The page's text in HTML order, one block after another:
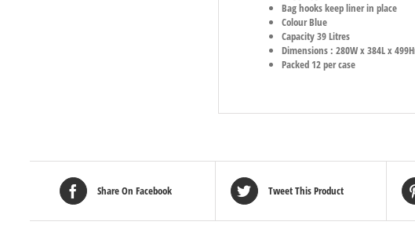
Bag hooks keep liner in place
Colour Blue
Capacity 39 Litres
Dimensions : 280W x 384L x
Packed 12 per case
Share On Facebook Tweet This Product